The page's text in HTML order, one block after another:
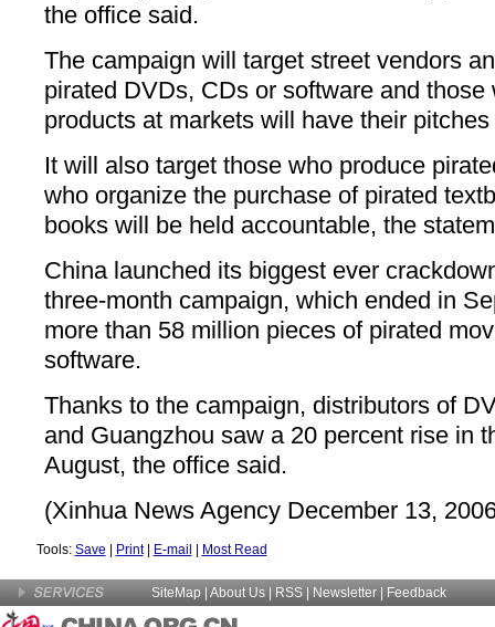
the office said.
The campaign will target street vendors
pirated DVDs, CDs or software and those
products at markets will have their
It will also target those who produce
who organize the purchase of pirated
books will be held accountable, the
China launched its biggest ever
three-month campaign, which ended in
more than 58 million pieces of pirated
software.
Thanks to the campaign, distributors of
and Guangzhou saw a 20 percent rise in
August, the office said.
(Xinhua News Agency December 13,
Tools: Save Print| E-mail Most Read
SiteMap About Us | RSS | Newsletter Feedback